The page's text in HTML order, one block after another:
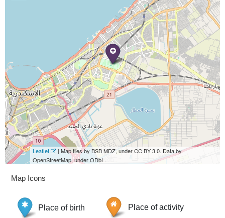
Leaflet
| Map tiles by BSB MDZ, under CC BY 3.0. Data by
OpenStreetMap, under ODbL.
Map Icons
Place of birth Place of activity